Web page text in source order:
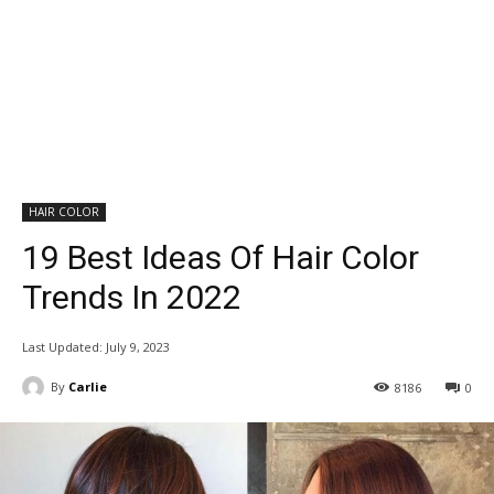
HAIR COLOR
19 Best Ideas Of Hair Color
Trends In 2022
Last Updated: July 9, 2023
By Carlie 0
8186